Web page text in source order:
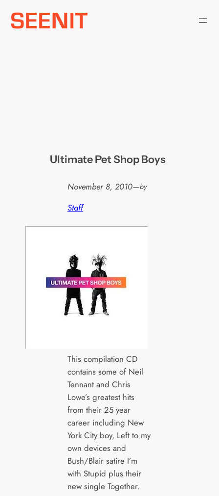
Skip
Ultimate Pet Shop Boys
November 8, 2010—by
Staff
This compilation CD
contains some of Neil
Tennant and Chris
Lowe’s greatest hits
from their 25 year
career including New
York City boy, Left to my
own devices and
Bush/Blair satire I’m
with Stupid plus their
new single Together.